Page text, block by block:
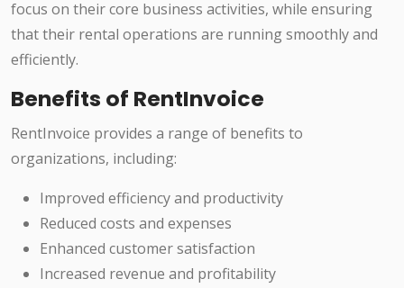
focus on their core business activities, while ensuring
that their rental operations are running smoothly and
efficiently.
Benefits of RentInvoice
RentInvoice provides a range of benefits to
organizations, including:
Improved efficiency and productivity
Reduced costs and expenses
Enhanced customer satisfaction
Increased revenue and profitability